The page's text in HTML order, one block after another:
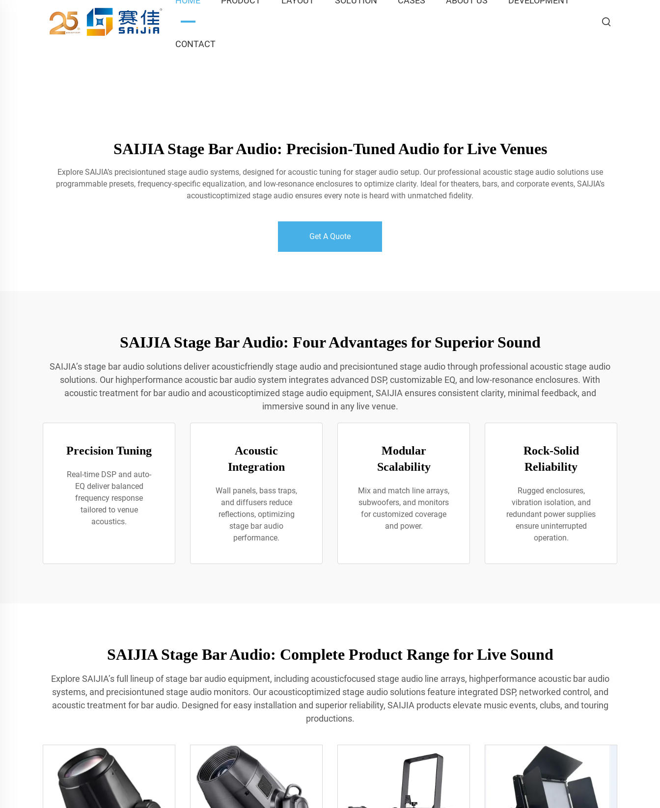
CONTACT
SAIJIA Stage Bar Audio: Precision-Tuned Audio for Live Venues
Explore SAIJIA’s precisiontuned stage audio systems, designed for acoustic tuning for stager audio setup. Our professional acoustic stage audio solutions use
programmable presets, frequency-specific equalization, and low-resonance enclosures to optimize clarity. Ideal for theaters, bars, and corporate events, SAIJIA’s
acousticoptimized stage audio ensures every note is heard with unmatched fidelity.
Get A Quote
SAIJIA Stage Bar Audio: Four Advantages for Superior Sound
SAIJIA’s stage bar audio solutions deliver acousticfriendly stage audio and precisiontuned stage audio through professional acoustic stage audio
solutions. Our highperformance acoustic bar audio system integrates advanced DSP, customizable EQ, and low-resonance enclosures. With
acoustic treatment for bar audio and acousticoptimized stage audio equipment, SAIJIA ensures consistent clarity, minimal feedback, and
immersive sound in any live venue.
Precision Tuning
Real-time DSP and auto-
EQ deliver balanced
frequency response
tailored to venue
acoustics.
Acoustic
Integration
Wall panels, bass traps,
and diffusers reduce
reflections, optimizing
stage bar audio
performance.
Modular
Scalability
Mix and match line arrays,
subwoofers, and monitors
for customized coverage
and power.
Rock-Solid
Reliability
Rugged enclosures,
vibration isolation, and
redundant power supplies
ensure uninterrupted
operation.
SAIJIA Stage Bar Audio: Complete Product Range for Live Sound
Explore SAIJIA’s full lineup of stage bar audio equipment, including acousticfocused stage audio line arrays, highperformance acoustic bar audio
systems, and precisiontuned stage audio monitors. Our acousticoptimized stage audio solutions feature integrated DSP, networked control, and
acoustic treatment for bar audio. Designed for easy installation and superior reliability, SAIJIA products elevate music events, clubs, and touring
productions.